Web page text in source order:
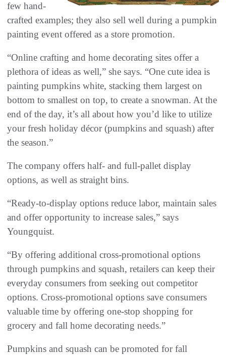
few hand-
crafted examples; they also sell well during a pumpkin
painting event offered as a store promotion.
“Online crafting and home decorating sites offer a
plethora of ideas as well,” she says. “One cute idea is
painting pumpkins white, stacking them largest on
bottom to smallest on top, to create a snowman. At the
end of the day, it’s all about how you’d like to utilize
your fresh holiday décor (pumpkins and squash) after
the season.”
The company offers half- and full-pallet display
options, as well as straight bins.
“Ready-to-display options reduce labor, maintain sales
and offer opportunity to increase sales,” says
Youngquist.
“By offering additional cross-promotional options
through pumpkins and squash, retailers can keep their
everyday consumers from seeking out competitor
options. Cross-promotional options save consumers
valuable time by offering one-stop shopping for
grocery and fall home decorating needs.”
Pumpkins and squash can be promoted for fall